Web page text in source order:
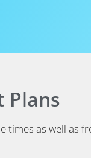
Plans
as well as